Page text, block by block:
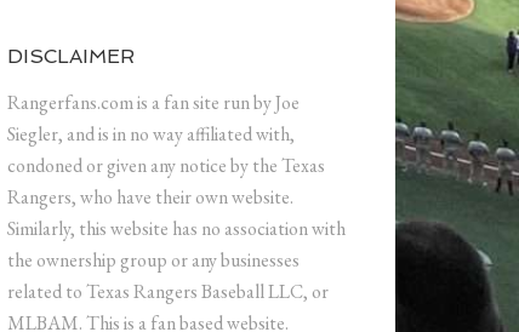
DISCLAIMER
Rangerfans.com is a fan site run by Joe
Siegler, and is in no way affiliated with,
condoned or given any notice by the Texas
Rangers, who have their own website.
Similarly, this website has no association with
the ownership group or any businesses
related to Texas Rangers Baseball LLC, or
MLBAM. This is a fan based website.